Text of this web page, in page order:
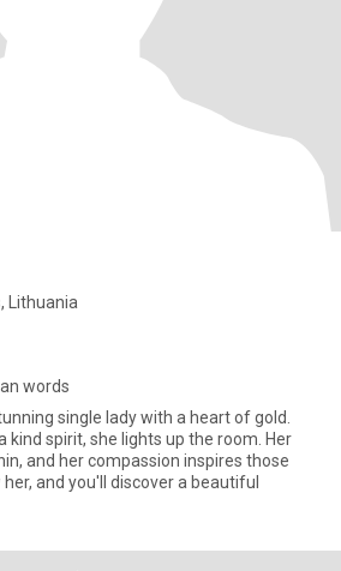
Lithuania
words
single lady with a heart of gold.
kind spirit, she lights up the room. Her
and her compassion inspires those
and you'll discover a beautiful